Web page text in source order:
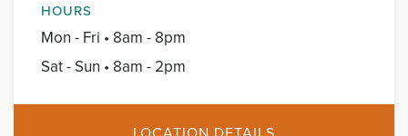
HOURS
Mon - Fri • 8am - 8pm
Sat - Sun • 8am - 2pm